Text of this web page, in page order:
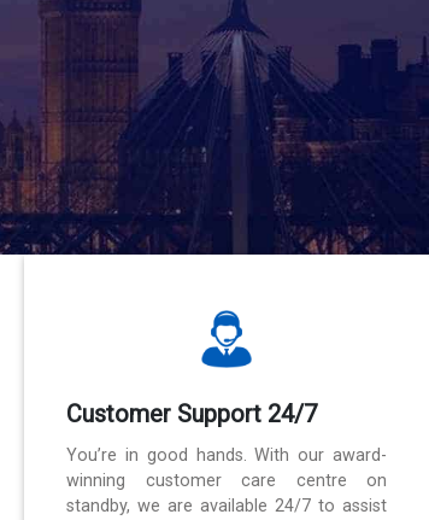
Customer Support 24/7
You’re in good hands. With our award-
winning customer care centre on
standby, we are available 24/7 to assist